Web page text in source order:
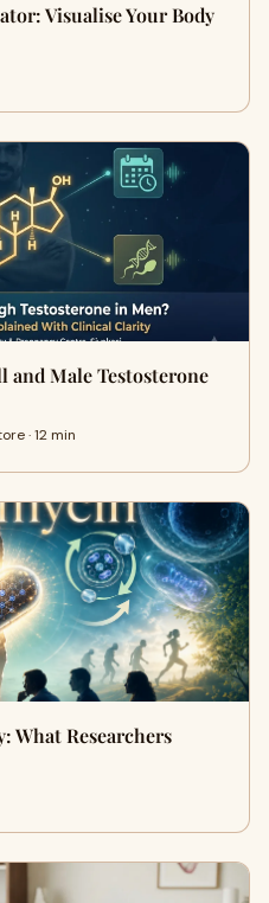
Visualise Your Body
Male Testosterone
· 12 min
What Researchers